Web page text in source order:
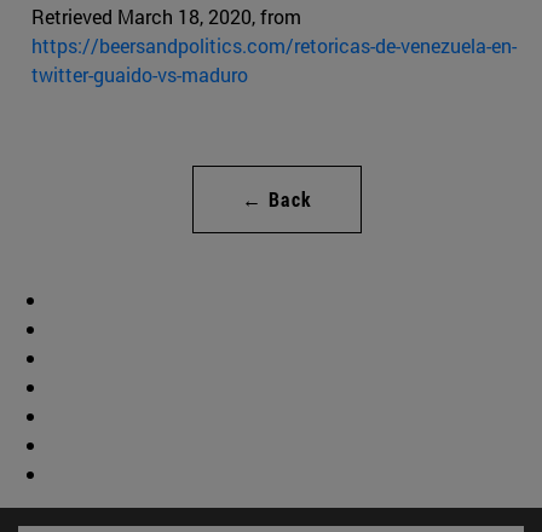
Retrieved March 18, 2020, from
https://beersandpolitics.com/retoricas-de-venezuela-en-
twitter-guaido-vs-maduro
← Back